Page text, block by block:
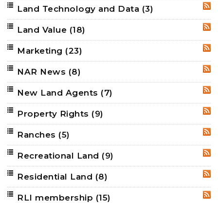
Land Technology and Data (3)
Land Value (18)
Marketing (23)
NAR News (8)
New Land Agents (7)
Property Rights (9)
Ranches (5)
Recreational Land (9)
Residential Land (8)
RLI membership (15)